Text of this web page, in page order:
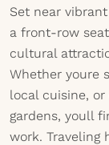
Set near
a front-row
cultural
Whether youre
local cuisine,
gardens, youll
work. Traveling